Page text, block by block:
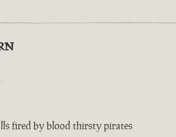
fired by blood thirsty pirates